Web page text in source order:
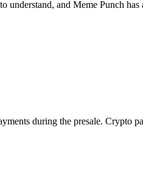
understand, and Meme Punch
during the presale. Crypto